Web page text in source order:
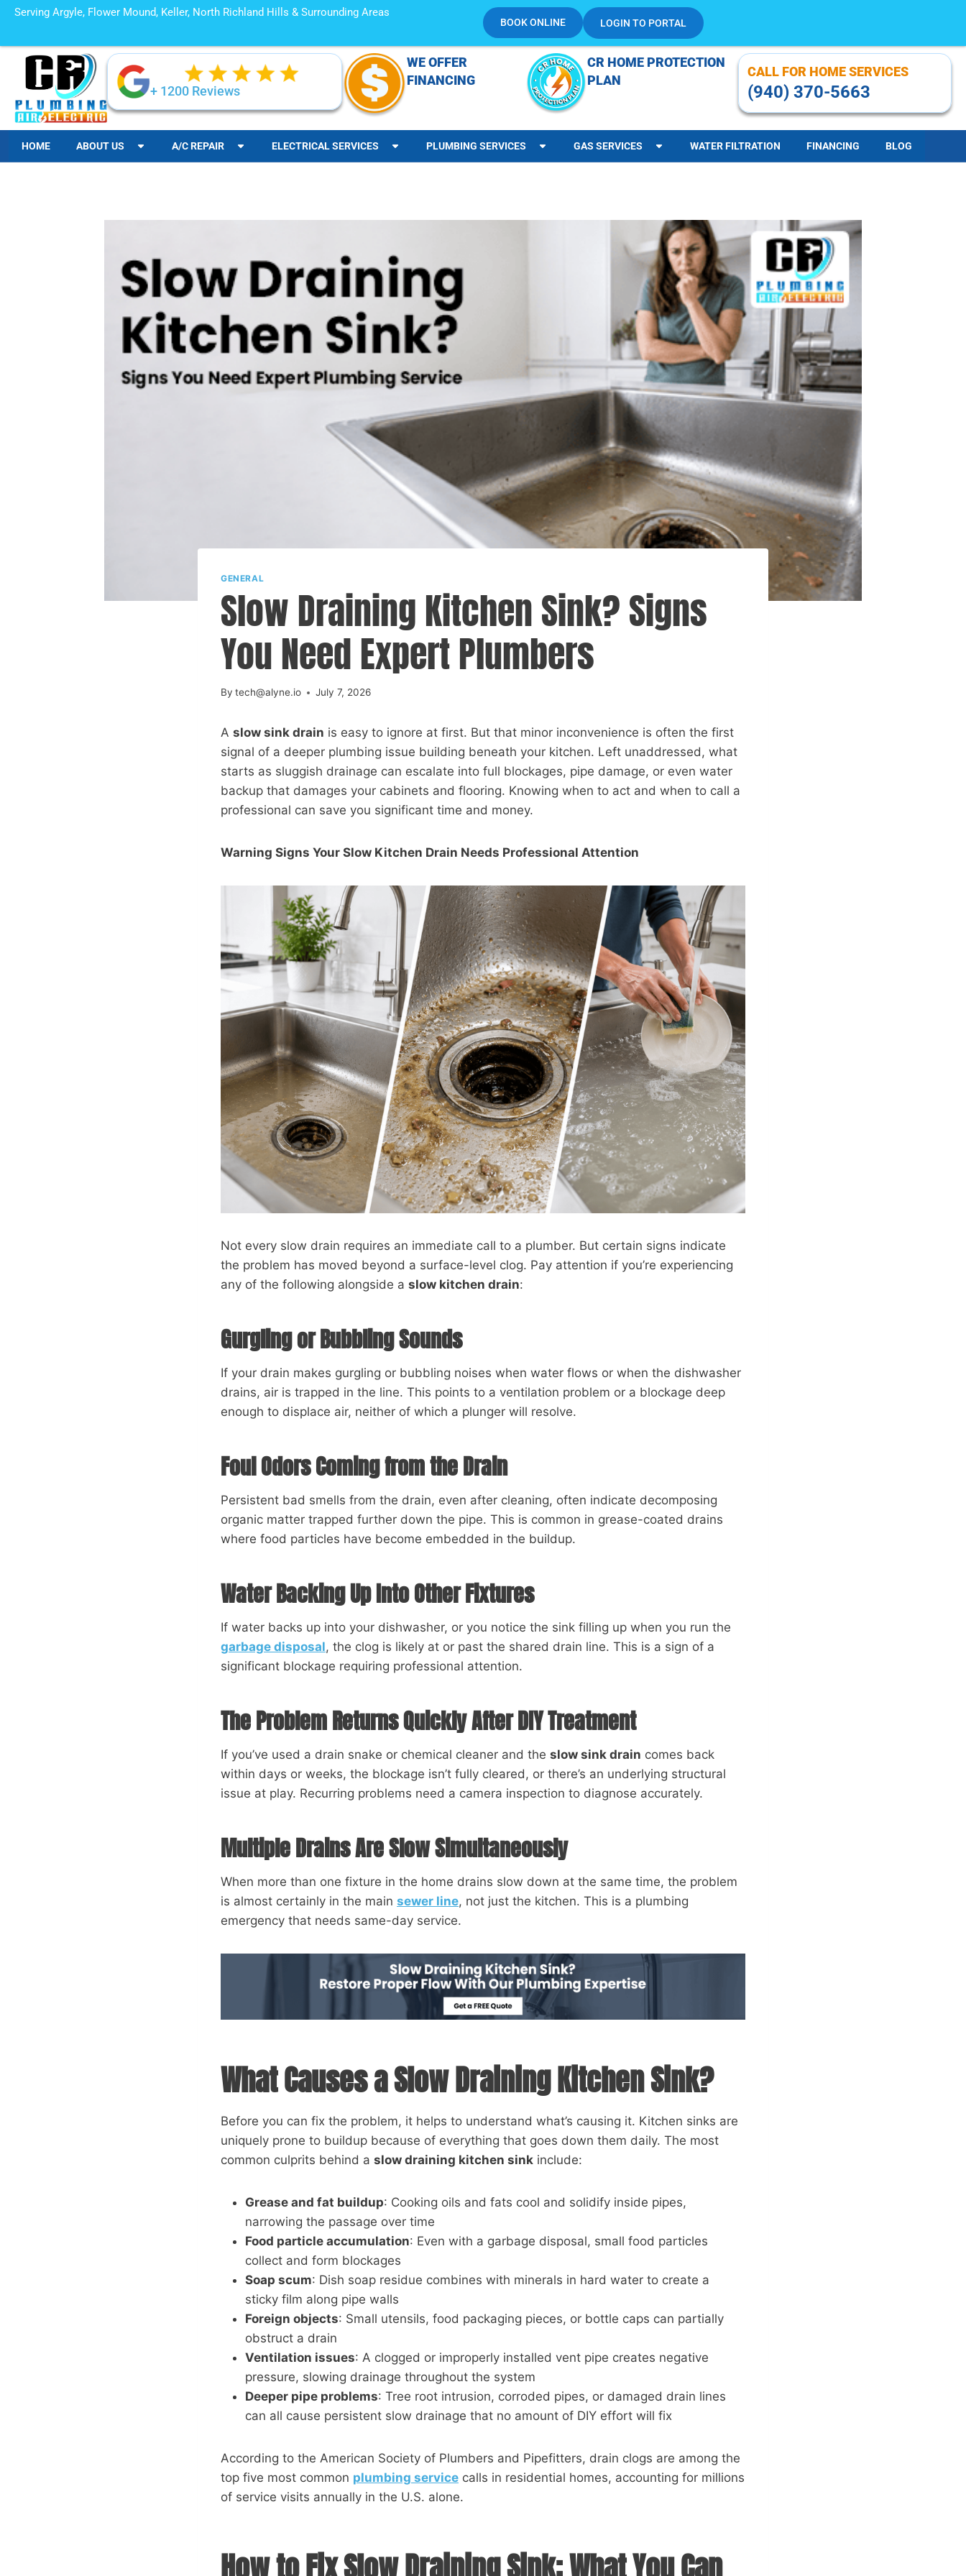
Serving Argyle, Flower Mound, Keller, North Richland Hills & Surrounding Areas
BOOK ONLINE LOGIN TO PORTAL
+ 1200 Reviews
WE OFFER
FINANCING
CR HOME PROTECTION
PLAN
CALL FOR HOME SERVICES
(940) 370-5663
HOME ABOUT US A/C REPAIR ELECTRICAL SERVICES PLUMBING SERVICES GAS SERVICES WATER FILTRATION FINANCING BLOG
GENERAL
Slow Draining Kitchen Sink? Signs
You Need Expert Plumbers
By tech@alyne.io July 7, 2026
A slow sink drain is easy to ignore at first. But that minor inconvenience is often the first
signal of a deeper plumbing issue building beneath your kitchen. Left unaddressed, what
starts as sluggish drainage can escalate into full blockages, pipe damage, or even water
backup that damages your cabinets and flooring. Knowing when to act and when to call a
professional can save you significant time and money.
Warning Signs Your Slow Kitchen Drain Needs Professional Attention
Not every slow drain requires an immediate call to a plumber. But certain signs indicate
the problem has moved beyond a surface-level clog. Pay attention if you’re experiencing
any of the following alongside a slow kitchen drain:
Gurgling or Bubbling Sounds
If your drain makes gurgling or bubbling noises when water flows or when the dishwasher
drains, air is trapped in the line. This points to a ventilation problem or a blockage deep
enough to displace air, neither of which a plunger will resolve.
Foul Odors Coming from the Drain
Persistent bad smells from the drain, even after cleaning, often indicate decomposing
organic matter trapped further down the pipe. This is common in grease-coated drains
where food particles have become embedded in the buildup.
Water Backing Up Into Other Fixtures
If water backs up into your dishwasher, or you notice the sink filling up when you run the
garbage disposal, the clog is likely at or past the shared drain line. This is a sign of a
significant blockage requiring professional attention.
The Problem Returns Quickly After DIY Treatment
If you’ve used a drain snake or chemical cleaner and the slow sink drain comes back
within days or weeks, the blockage isn’t fully cleared, or there’s an underlying structural
issue at play. Recurring problems need a camera inspection to diagnose accurately.
Multiple Drains Are Slow Simultaneously
When more than one fixture in the home drains slow down at the same time, the problem
is almost certainly in the main sewer line, not just the kitchen. This is a plumbing
emergency that needs same-day service.
What Causes a Slow Draining Kitchen Sink?
Before you can fix the problem, it helps to understand what’s causing it. Kitchen sinks are
uniquely prone to buildup because of everything that goes down them daily. The most
common culprits behind a slow draining kitchen sink include:
Grease and fat buildup: Cooking oils and fats cool and solidify inside pipes,
narrowing the passage over time
Food particle accumulation: Even with a garbage disposal, small food particles
collect and form blockages
Soap scum: Dish soap residue combines with minerals in hard water to create a
sticky film along pipe walls
Foreign objects: Small utensils, food packaging pieces, or bottle caps can partially
obstruct a drain
Ventilation issues: A clogged or improperly installed vent pipe creates negative
pressure, slowing drainage throughout the system
Deeper pipe problems: Tree root intrusion, corroded pipes, or damaged drain lines
can all cause persistent slow drainage that no amount of DIY effort will fix
According to the American Society of Plumbers and Pipefitters, drain clogs are among the
top five most common plumbing service calls in residential homes, accounting for millions
of service visits annually in the U.S. alone.